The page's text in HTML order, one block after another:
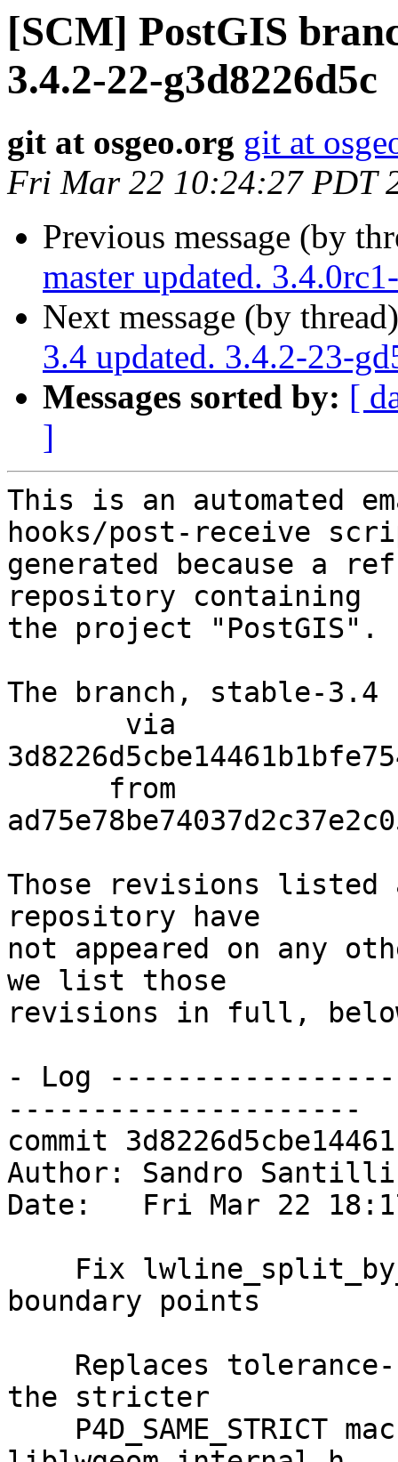
[SCM] PostGIS
3.4.2-22-g3d8226d5c
git at osgeo.org git at
Fri Mar 22 10:24:27 PDT
Previous message (by
master updated.
Next message (by
3.4 updated. 3.4.2-23-
Messages sorted by: [
]
This is an automated
hooks/post-receive
generated because a
repository containing
the project "PostGIS".
The branch, stable-3.4
Those revisions listed
repository have
not appeared on any
we list those
revisions in full,
- Log
---------------------
commit
Author: Sandro
Date:   Fri Mar 22
boundary points
the stricter